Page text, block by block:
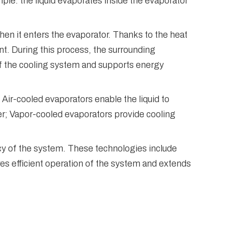
it enters the evaporator. Thanks to the heat
During this process, the surrounding
cooling system and supports energy
cooled evaporators enable the liquid to
Vapor-cooled evaporators provide cooling
of the system. These technologies include
efficient operation of the system and extends